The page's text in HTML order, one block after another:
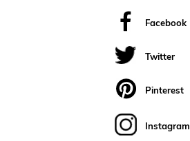
Facebook
Twitter
Pinterest
Instagram